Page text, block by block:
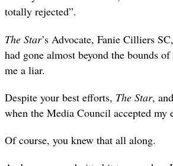
totally rejected”.
The Star’s Advocate, Fanie Cilliers
had gone almost beyond the bounds
me a liar.
Despite your best efforts, The Star,
when the Media Council accepted my
Of course, you knew that all along.